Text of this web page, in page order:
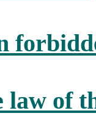
law of